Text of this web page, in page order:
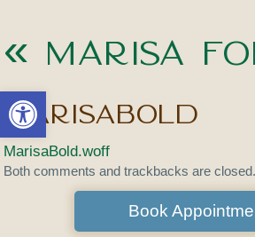
Open toolbar
« Marisa
MarisaBold
MarisaBold.woff
Both comments and trackbacks are closed.
Book